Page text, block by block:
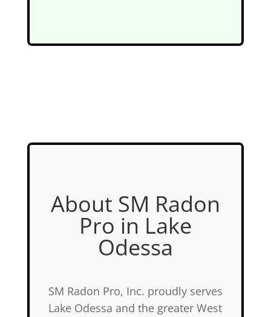
About SM Radon
Pro in Lake
Odessa
SM Radon Pro, Inc. proudly serves
Lake Odessa and the greater West